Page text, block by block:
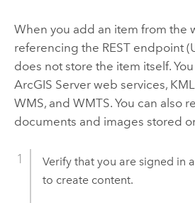
When you add an item from the
referencing the REST endpoint
does not store the item itself.
ArcGIS Serverweb services,
WMS, and WMTS. You can also
documents and images stored
Verify that you are signed in
to create content.